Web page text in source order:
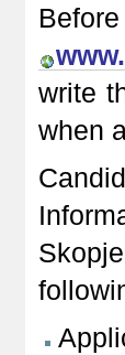
write
when